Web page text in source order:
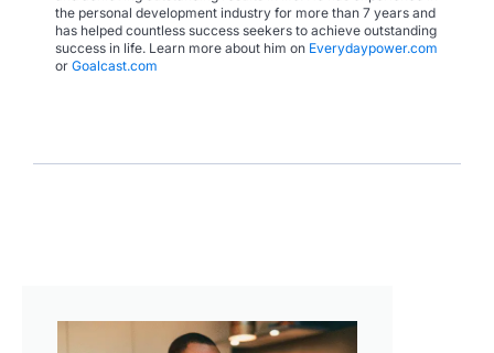
the personal development industry for more than 7 years and
has helped countless success seekers to achieve outstanding
success in life. Learn more about him on Everydaypower.com
or Goalcast.com